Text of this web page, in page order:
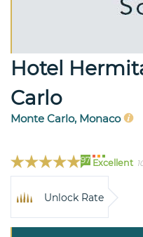
Hotel
Carlo
Monte Carlo, Monaco
97 Excellent
Unlock Rate